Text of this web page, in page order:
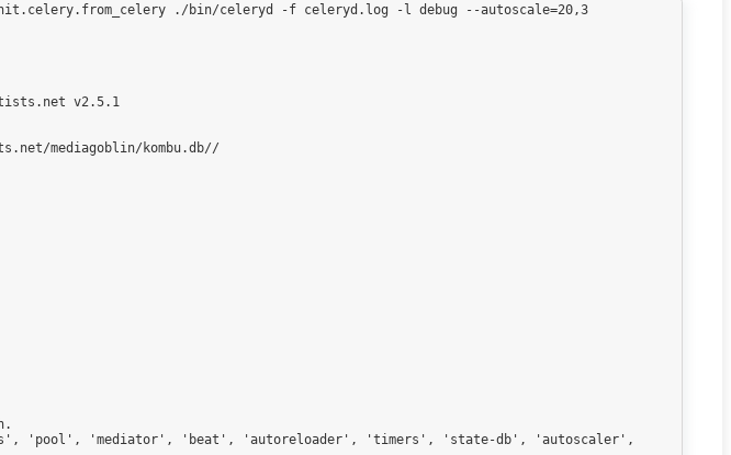
./bin/celeryd -f celeryd.log -l debug --autoscale=20,3
v2.5.1
mediagoblin/kombu.db//
'pool', 'mediator', 'beat', 'autoreloader', 'timers', 'state-db', 'autoscaler',